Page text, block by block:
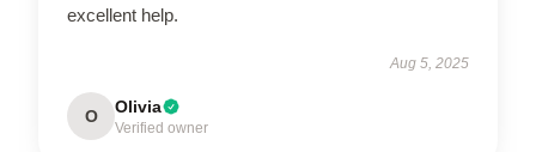
excellent help.
Aug 5, 2025
O Olivia
Verified owner